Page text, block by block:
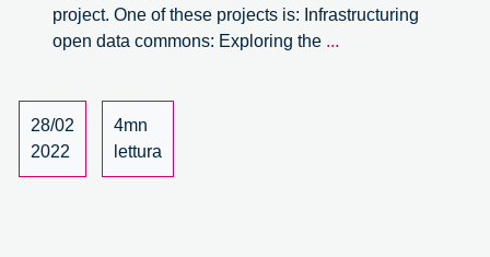
project. One of these projects is: Infrastructuring
open data commons: Exploring the ...
28/02
2022
4mn
lettura